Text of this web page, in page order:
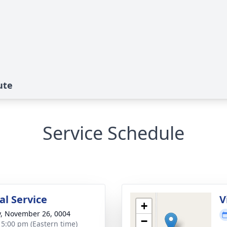
Service Schedule
Service
November 26, 0004
pm (Eastern time)
+
−